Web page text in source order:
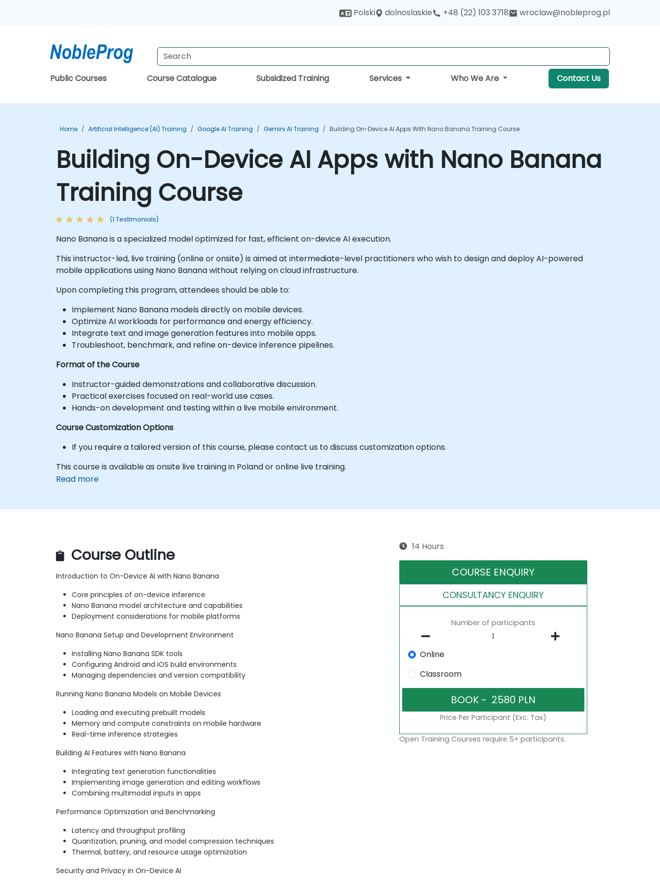
Polski dolnoslaskie +48 (22) 103 3718 wroclaw@nobleprog.pl
Public Courses Course Catalogue Subsidized Training Services Who We Are Contact Us
Home Artificial Intelligence (AI) Training Google AI Training Gemini AI Training Building On-Device AI Apps With Nano Banana Training Course
Building On-Device AI Apps with Nano Banana
Training Course
(1 Testimonials)
Nano Banana is a specialized model optimized for fast, efficient on-device AI execution.
This instructor-led, live training (online or onsite) is aimed at intermediate-level practitioners who wish to design and deploy AI-powered
mobile applications using Nano Banana without relying on cloud infrastructure.
Upon completing this program, attendees should be able to:
Implement Nano Banana models directly on mobile devices.
Optimize AI workloads for performance and energy efficiency.
Integrate text and image generation features into mobile apps.
Troubleshoot, benchmark, and refine on-device inference pipelines.
Format of the Course
Instructor-guided demonstrations and collaborative discussion.
Practical exercises focused on real-world use cases.
Hands-on development and testing within a live mobile environment.
Course Customization Options
If you require a tailored version of this course, please contact us to discuss customization options.
This course is available as onsite live training in Poland or online live training.
Read more
Course Outline
Introduction to On-Device AI with Nano Banana
Core principles of on-device inference
Nano Banana model architecture and capabilities
Deployment considerations for mobile platforms
Nano Banana Setup and Development Environment
Installing Nano Banana SDK tools
Configuring Android and iOS build environments
Managing dependencies and version compatibility
Running Nano Banana Models on Mobile Devices
Loading and executing prebuilt models
Memory and compute constraints on mobile hardware
Real-time inference strategies
Building AI Features with Nano Banana
Integrating text generation functionalities
Implementing image generation and editing workflows
Combining multimodal inputs in apps
Performance Optimization and Benchmarking
Latency and throughput profiling
Quantization, pruning, and model compression techniques
Thermal, battery, and resource usage optimization
Security and Privacy in On-Device AI
14 Hours
COURSE ENQUIRY
CONSULTANCY ENQUIRY
Number of participants
Online
Classroom
Price Per Participant (Exc. Tax)
Open Training Courses require 5+ participants.